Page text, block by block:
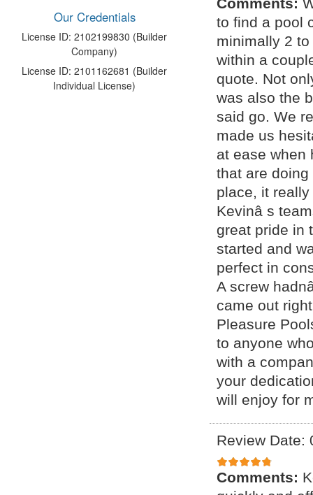
Our Credentials
License ID: 2102199830 (Builder
Company)
License ID: 2101162681 (Builder
Individual License)
Comments:
to find a pool
minimally 2
within a
quote. Not
was also the
said go. We
made us
at ease when
that are
place, it
Kevinâ s
great pride in
started and
perfect in
A screw
came out
Pleasure
to anyone
with a
your
will enjoy for
Review Date:
Comments: